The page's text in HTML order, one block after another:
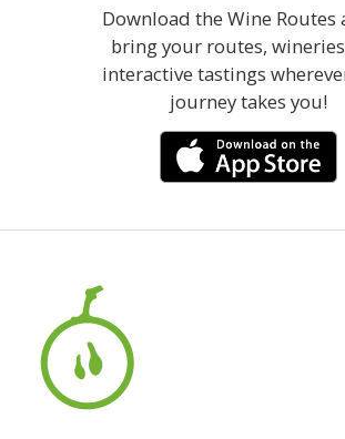
Download the Wine Routes
bring your routes,
interactive tastings
journey takes you!